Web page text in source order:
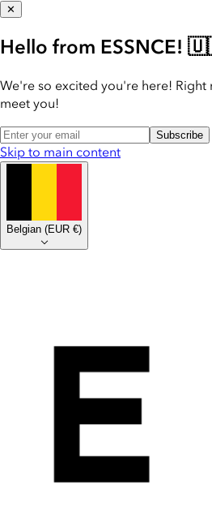
✕
Hello from ESSNCE!
We're so excited you're here! Right
meet you!
Subscribe
Skip to main content
Belgian (EUR €)